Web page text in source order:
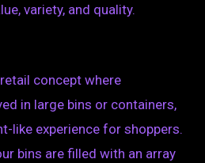
variety, and quality.
concept where
in large bins or containers,
like experience for shoppers.
bins are filled with an array